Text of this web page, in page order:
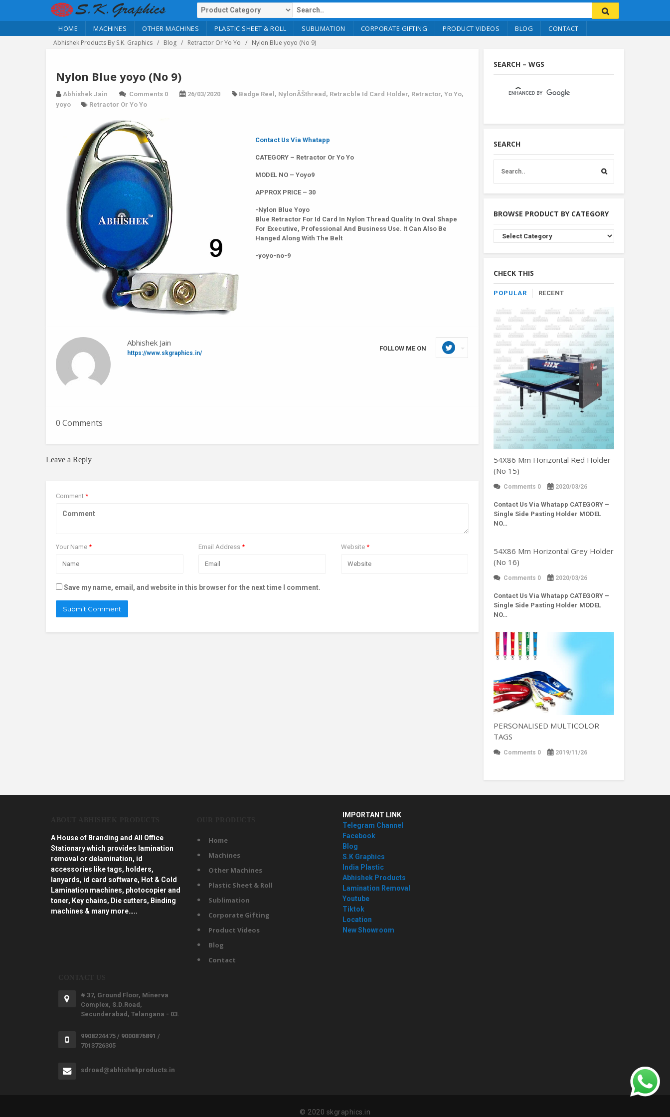
HOME MACHINES OTHER MACHINES PLASTIC SHEET & ROLL SUBLIMATION CORPORATE GIFTING PRODUCT VIDEOS BLOG CONTACT
Abhishek Products By S.K. Graphics Blog Retractor Or Yo Yo Nylon Blue yoyo (No 9)
Nylon Blue yoyo (No 9)
Abhishek Jain Comments 0 26/03/2020 Badge Reel , NylonÃŠthread , Retracble Id Card Holder, Retractor, Yo Yo,
yoyo
Retractor Or Yo Yo
Contact Us Via Whatapp
CATEGORY – Retractor Or Yo Yo
MODEL NO – Yoyo9
APPROX PRICE – 30
-Nylon Blue Yoyo
Blue Retractor For Id Card In Nylon Thread Quality In Oval Shape
For Executive, Professional And Business Use. It Can Also Be
Hanged Along With The Belt
-yoyo-no-9
Abhishek Jain
FOLLOW ME ON
https://www.skgraphics.in/
0 Comments
Leave a Reply
Comment *
Your Name * Email Address * Website *
Save my name, email, and website in this browser for the next time I comment.
SEARCH – WGS
SEARCH
BROWSE PRODUCT BY CATEGORY
Browse
Product
By
CHECK THIS
POPULAR RECENT
54X86 Mm Horizontal Red Holder
(No 15)
Comments 0 2020/03/26
Contact Us Via Whatapp CATEGORY –
Single Side Pasting Holder MODEL
NO…
54X86 Mm Horizontal Grey Holder
(No 16)
Comments 0 2020/03/26
Contact Us Via Whatapp CATEGORY –
Single Side Pasting Holder MODEL
NO…
PERSONALISED MULTICOLOR
TAGS
Comments 0 2019/11/26
A House of Branding and All Office
Stationary which provides lamination
removal or delamination, id
accessories like tags, holders,
lanyards, id card software, Hot & Cold
Lamination machines, photocopier and
toner, Key chains, Die cutters, Binding
machines & many more…..
Home
Machines
Other Machines
Plastic Sheet & Roll
Sublimation
Corporate Gifting
Product Videos
Blog
Contact
IMPORTANT LINK
Telegram Channel
Facebook
Blog
S.K Graphics
India Plastic
Abhishek Products
Lamination Removal
Youtube
Tiktok
Location
New Showroom
# 37, Ground Floor, Minerva
Complex, S.D.Road,
Secunderabad, Telangana - 03.
9908224475 / 9000876891 /
7013726305
sdroad@abhishekproducts.in
© 2020 skgraphics.in